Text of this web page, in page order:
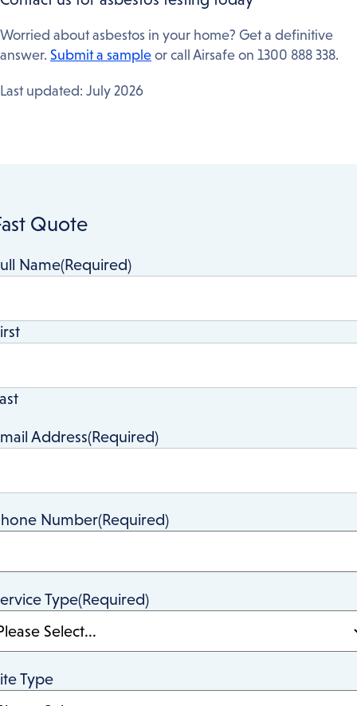
Sydney councils.
Worried about asbestos in your home? Get a definitive
answer. Submit a sampleor call Airsafe on 1300 888 338.
Last updated: July 2026
Quote
Name(Required)
Address(Required)
Number(Required)
Type(Required)
Type